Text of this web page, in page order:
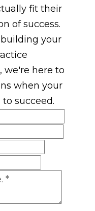
fit their
of success.
your
we're here to
when your
succeed.